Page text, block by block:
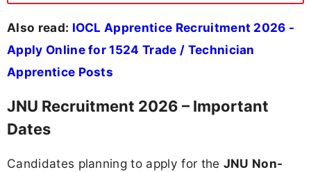
Also read: IOCL Apprentice Recruitment 2026 -
Apply Online for 1524 Trade / Technician
Apprentice Posts
JNU Recruitment 2026 – Important
Dates
Candidates planning to apply for the JNU Non-